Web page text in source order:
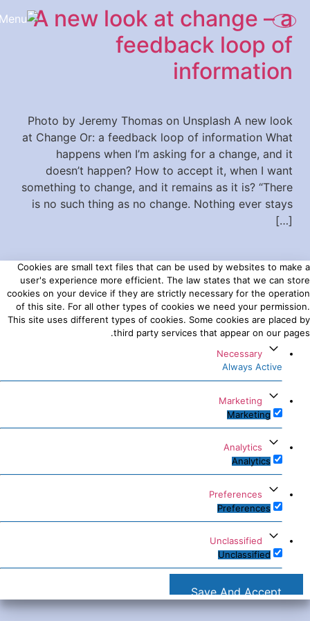
content
A new look at change – a
feedback loop of
information
Photo by Jeremy Thomas on Unsplash A new look
at Change Or: a feedback loop of information What
happens when I’m asking for a change, and it
doesn’t happen? How to accept it, when I want
something to change, and it remains as it is? “There
is no such thing as no change. Nothing ever stays
[…]
Cookies are small text files that can be used by websites to make a
user's experience more efficient. The law states that we can store
cookies on your device if they are strictly necessary for the operation
of this site. For all other types of cookies we need your permission.
This site uses different types of cookies. Some cookies are placed by
third party services that appear on our pages.
Necessary
Always Active
Marketing
Marketing
Analytics
Analytics
Preferences
Preferences
Unclassified
Unclassified
Save And Accept